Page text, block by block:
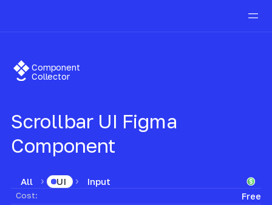
Component
Collector
Scrollbar UI Figma
Component
All UI Input
Cost: Free